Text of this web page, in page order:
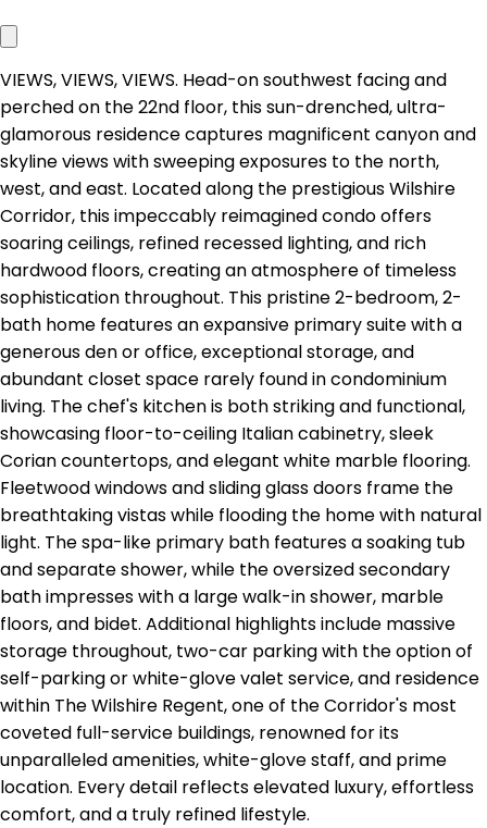
VIEWS, VIEWS, VIEWS. Head-on southwest facing and
perched on the 22nd floor, this sun-drenched, ultra-
glamorous residence captures magnificent canyon and
skyline views with sweeping exposures to the north,
west, and east. Located along the prestigious Wilshire
Corridor, this impeccably reimagined condo offers
soaring ceilings, refined recessed lighting, and rich
hardwood floors, creating an atmosphere of timeless
sophistication throughout. This pristine 2-bedroom, 2-
bath home features an expansive primary suite with a
generous den or office, exceptional storage, and
abundant closet space rarely found in condominium
living. The chef's kitchen is both striking and functional,
showcasing floor-to-ceiling Italian cabinetry, sleek
Corian countertops, and elegant white marble flooring.
Fleetwood windows and sliding glass doors frame the
breathtaking vistas while flooding the home with natural
light. The spa-like primary bath features a soaking tub
and separate shower, while the oversized secondary
bath impresses with a large walk-in shower, marble
floors, and bidet. Additional highlights include massive
storage throughout, two-car parking with the option of
self-parking or white-glove valet service, and residence
within The Wilshire Regent, one of the Corridor's most
coveted full-service buildings, renowned for its
unparalleled amenities, white-glove staff, and prime
location. Every detail reflects elevated luxury, effortless
comfort, and a truly refined lifestyle.